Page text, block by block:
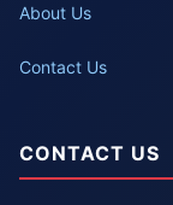
About Us
Contact Us
CONTACT US